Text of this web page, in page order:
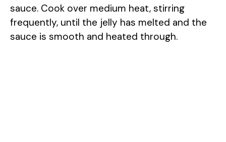
sauce. Cook over medium heat, stirring
frequently, until the jelly has melted and the
sauce is smooth and heated through.